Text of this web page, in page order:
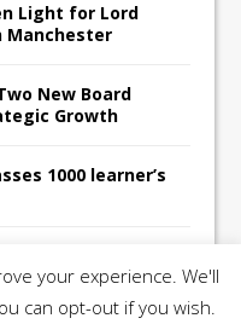
Light for Lord
Manchester
New Board
Growth
1000 learner’s
Smithfield
your experience. We'll
can opt-out if you wish.